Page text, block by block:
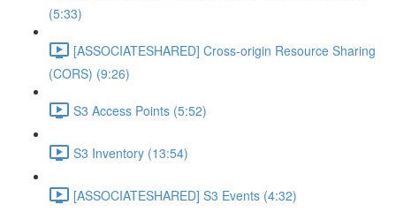
(5:33)
[ASSOCIATESHARED] Cross-origin Resource Sharing
(CORS) (9:26)
S3 Access Points (5:52)
S3 Inventory (13:54)
[ASSOCIATESHARED] S3 Events (4:32)